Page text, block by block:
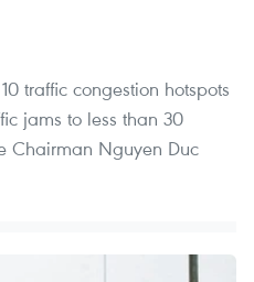
traffic congestion hotspots
jams to less than 30
Chairman Nguyen Duc